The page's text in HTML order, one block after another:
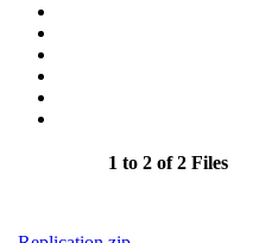
1 to 2 of 2 Files